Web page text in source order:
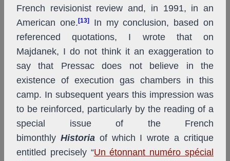
French revisionist review and, in 1991, in an
American one. [13]In my conclusion, based on
referenced quotations, I wrote that on
Majdanek, I do not think it an exaggeration to
say that Pressac does not believe in the
existence of execution gas chambers in this
camp. In subsequent years this impression was
to be reinforced, particularly by the reading of a
special issue of the French
bimonthly Historia of which I wrote a critique
entitled precisely “Un étonnant numéro spécial